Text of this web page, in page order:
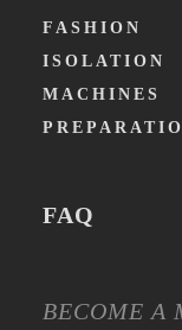
FASHION
ISOLATION
MACHINES
FAQ
BECOME A